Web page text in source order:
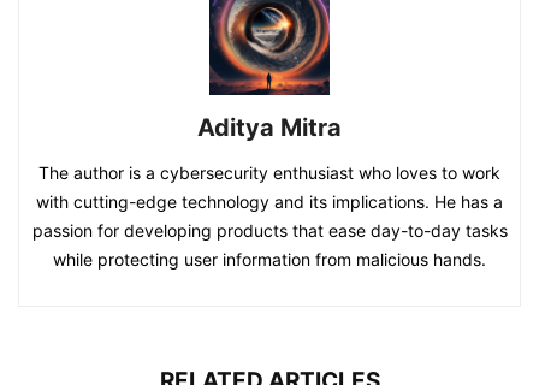
Aditya Mitra
The author is a cybersecurity enthusiast who loves to work
with cutting-edge technology and its implications. He has a
passion for developing products that ease day-to-day tasks
while protecting user information from malicious hands.